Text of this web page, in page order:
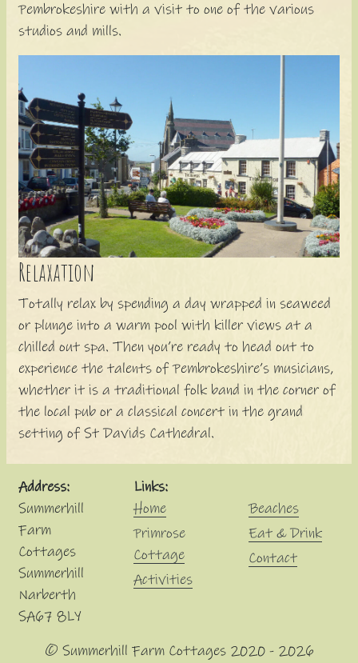
Pembrokeshire with a visit to one of the various
studios and mills.
Relaxation
Totally relax by spending a day wrapped in seaweed
or plunge into a warm pool with killer views at a
chilled out spa. Then you’re ready to head out to
experience the talents of Pembrokeshire’s musicians,
whether it is a traditional folk band in the corner of
the local pub or a classical concert in the grand
setting of St Davids Cathedral.
Address:
Summerhill
Farm
Cottages
Summerhill
Narberth
SA67 8LY
Links:
Home
Primrose
Cottage
Activities
Beaches
Eat & Drink
Contact
© Summerhill Farm Cottages 2020 - 2026